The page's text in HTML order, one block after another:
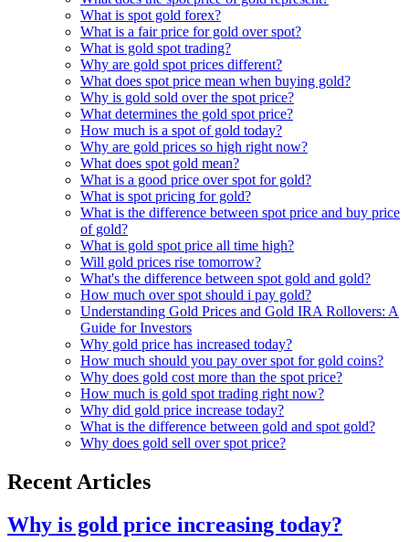
What is spot gold forex?
What is a fair price for gold over spot?
What is gold spot trading?
Why are gold spot prices different?
What does spot price mean when buying gold?
Why is gold sold over the spot price?
What determines the gold spot price?
How much is a spot of gold today?
Why are gold prices so high right now?
What does spot gold mean?
What is a good price over spot for gold?
What is spot pricing for gold?
What is the difference between spot price and buy price
of gold?
What is gold spot price all time high?
Will gold prices rise tomorrow?
What's the difference between spot gold and gold?
How much over spot should i pay gold?
Understanding Gold Prices and Gold IRA Rollovers: A
Guide for Investors
Why gold price has increased today?
How much should you pay over spot for gold coins?
Why does gold cost more than the spot price?
How much is gold spot trading right now?
Why did gold price increase today?
What is the difference between gold and spot gold?
Why does gold sell over spot price?
Recent Articles
Why is gold price increasing today?